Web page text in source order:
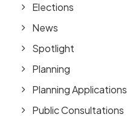
Elections
News
Spotlight
Planning
Planning Applications
Public Consultations